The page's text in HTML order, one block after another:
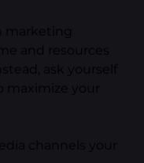
marketing
and resources
ask yourself
maximize your
channels your